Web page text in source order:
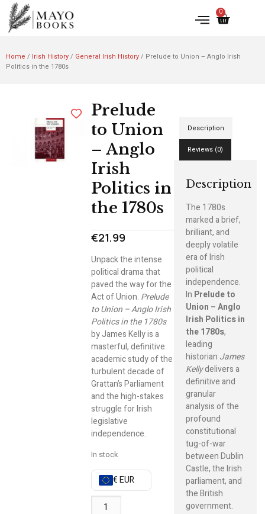
0
Home / Irish History/ General Irish History/ Prelude to Union – Anglo Irish
Politics in the 1780s
Prelude
to Union
– Anglo
Irish
Politics in
the 1780s
€21.99
Unpack the intense
political drama that
paved the way for the
Act of Union. Prelude
to Union – Anglo Irish
Politics in the 1780s
by James Kelly is a
masterful, definitive
academic study of the
turbulent decade of
Grattan’s Parliament
and the high-stakes
struggle for Irish
legislative
independence.
In stock
€ EUR
Description
Reviews (0)
Description
The 1780s
marked a brief,
brilliant, and
deeply volatile
era of Irish
political
independence.
In Prelude to
Union – Anglo
Irish Politics in
the 1780s,
leading
historian James
Kellydelivers a
definitive and
granular
analysis of the
profound
constitutional
tug-of-war
between Dublin
Castle, the Irish
parliament, and
the British
government.